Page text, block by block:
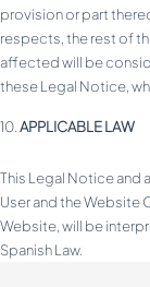
provision or part
respects, the rest of
affected will be
these Legal Notice,
APPLICABLE LAW
This Legal Notice and
User and the Website
Website, will be
Spanish Law.